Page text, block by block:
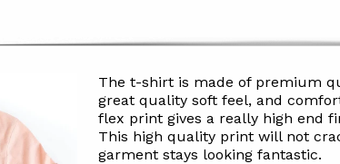
The t-shirt is made of premium
great quality soft feel, and
flex print gives a really high end
This high quality print will not
garment stays looking fantastic.